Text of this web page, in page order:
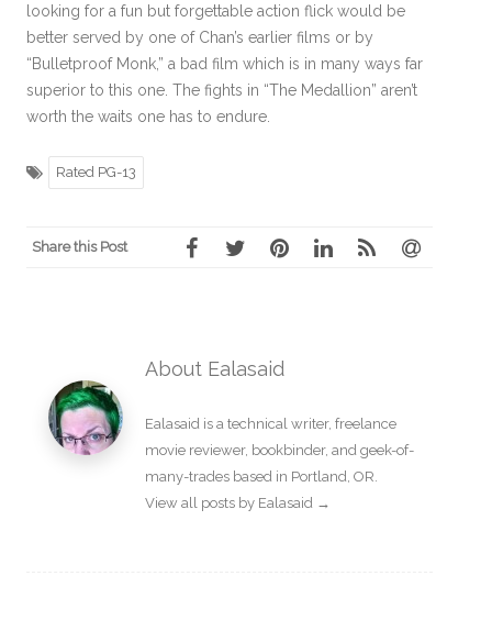
looking for a fun but forgettable action flick would be
better served by one of Chan’s earlier films or by
“Bulletproof Monk,” a bad film which is in many ways far
superior to this one. The fights in “The Medallion” aren’t
worth the waits one has to endure.
Rated PG-13
Share this Post
About Ealasaid
Ealasaid is a technical writer, freelance
movie reviewer, bookbinder, and geek-of-
many-trades based in Portland, OR.
View all posts by Ealasaid →